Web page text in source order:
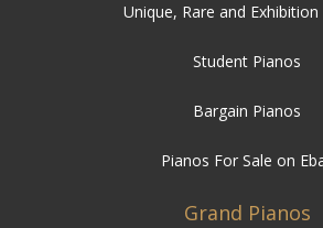
Unique, Rare and Exhibition
Student Pianos
Bargain Pianos
Pianos For Sale on
Grand Pianos